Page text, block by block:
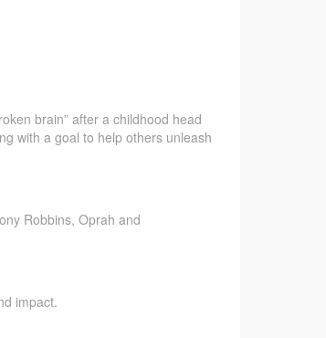
brain” after a childhood head
with a goal to help others unleash
Robbins, Oprah and
impact.